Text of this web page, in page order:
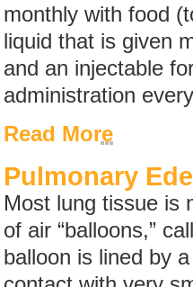
monthly with food
liquid that is given
and an injectable
administration
Read More
Pulmonary
Most lung tissue is
of air “balloons,”
balloon is lined by